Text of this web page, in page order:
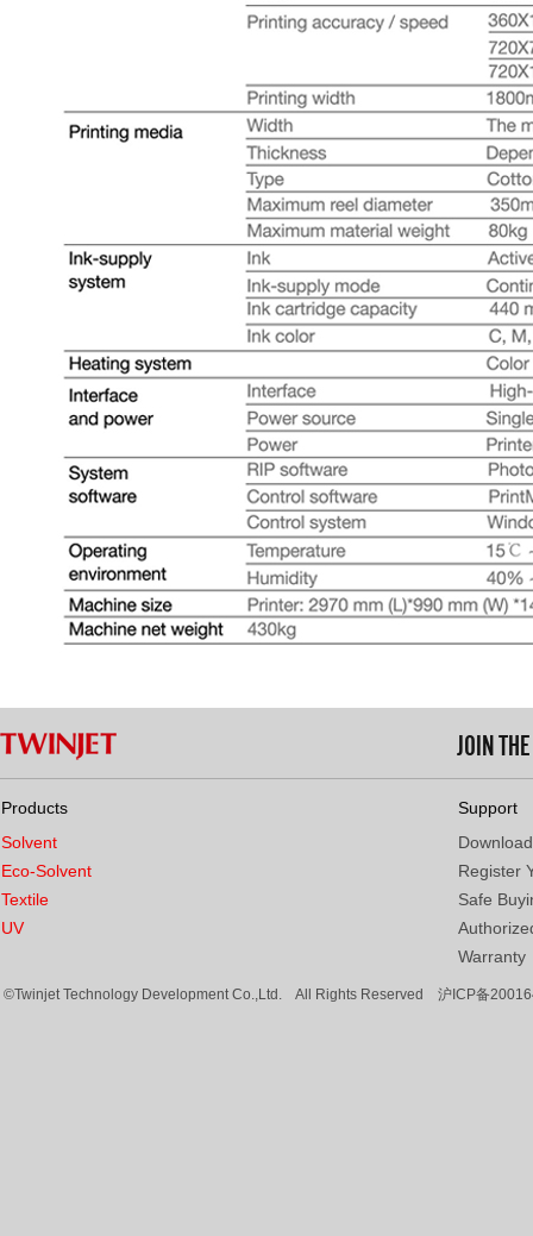
JOIN
Products
Solvent
Eco-Solvent
Textile
UV
Support
Download
Register
Safe
Warranty
©Twinjet Technology Development Co.,Ltd. All Rights Reserved 沪ICP备